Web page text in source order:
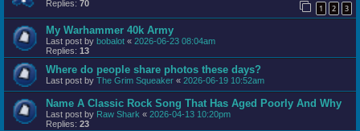
Replies: 70 1 2 3
My Warhammer 40k Army
Last post by bobalot « 2026-06-23 08:04am
Replies: 13
Where do people share photos these days?
Last post by The Grim Squeaker « 2026-06-19 10:52am
Name A Classic Rock Song That Has Aged Poorly And Why
Last post by Raw Shark « 2026-04-13 10:20pm
Replies: 23